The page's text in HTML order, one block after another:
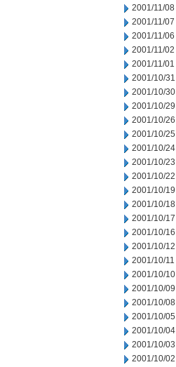
2001/11/08
2001/11/07
2001/11/06
2001/11/02
2001/11/01
2001/10/31
2001/10/30
2001/10/29
2001/10/26
2001/10/25
2001/10/24
2001/10/23
2001/10/22
2001/10/19
2001/10/18
2001/10/17
2001/10/16
2001/10/12
2001/10/11
2001/10/10
2001/10/09
2001/10/08
2001/10/05
2001/10/04
2001/10/03
2001/10/02